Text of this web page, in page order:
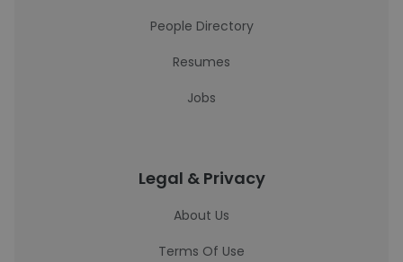
People Directory
Resumes
Jobs
Legal & Privacy
About Us
Terms Of Use